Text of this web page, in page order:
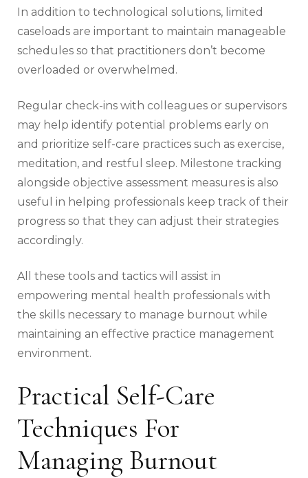
In addition to technological solutions, limited
caseloads are important to maintain manageable
schedules so that practitioners don’t become
overloaded or overwhelmed.
Regular check-ins with colleagues or supervisors
may help identify potential problems early on
and prioritize self-care practices such as exercise,
meditation, and restful sleep. Milestone tracking
alongside objective assessment measures is also
useful in helping professionals keep track of their
progress so that they can adjust their strategies
accordingly.
All these tools and tactics will assist in
empowering mental health professionals with
the skills necessary to manage burnout while
maintaining an effective practice management
environment.
Practical Self-Care
Techniques For
Managing Burnout